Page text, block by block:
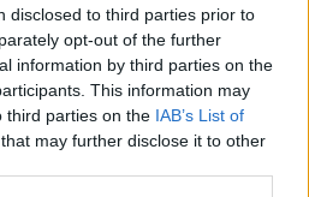
disclosed to third parties prior to
opt-out of the further
information by third parties on the
This information may
third parties on the IAB’s List of
that may further disclose it to other
& Share